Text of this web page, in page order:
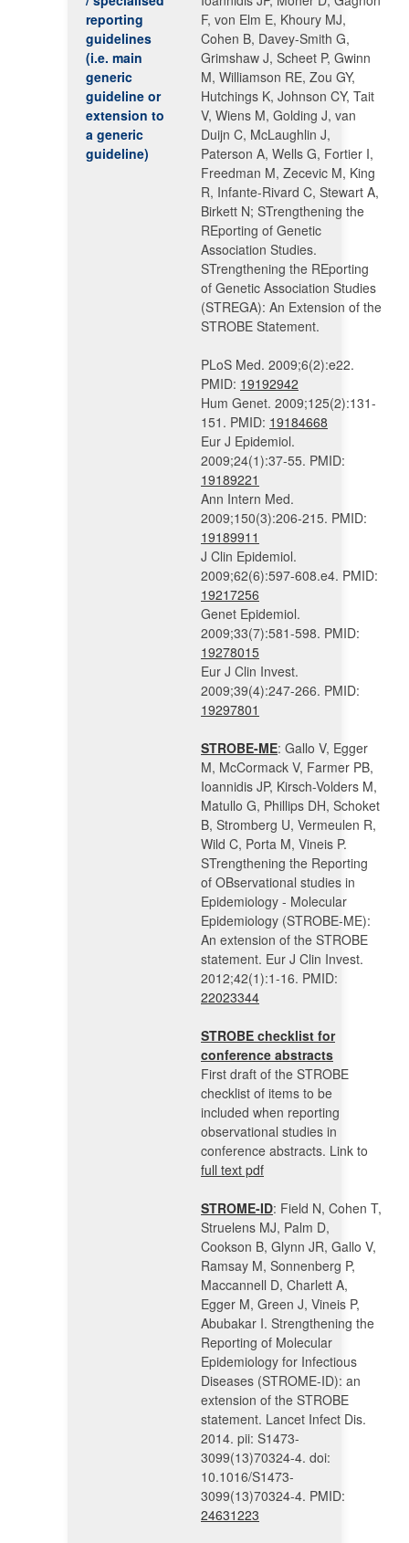
reporting
guidelines
(i.e. main
generic
guideline or
extension to
a generic
guideline)
F, von Elm E, Khoury MJ,
Cohen B, Davey-Smith G,
Grimshaw J, Scheet P, Gwinn
M, Williamson RE, Zou GY,
Hutchings K, Johnson CY, Tait
V, Wiens M, Golding J, van
Duijn C, McLaughlin J,
Paterson A, Wells G, Fortier I,
Freedman M, Zecevic M, King
R, Infante-Rivard C, Stewart A,
Birkett N; STrengthening the
REporting of Genetic
Association Studies.
STrengthening the REporting
of Genetic Association Studies
(STREGA): An Extension of the
STROBE Statement.
PLoS Med. 2009;6(2):e22.
PMID: 19192942
Hum Genet. 2009;125(2):131-
151. PMID: 19184668
Eur J Epidemiol.
2009;24(1):37-55. PMID:
19189221
Ann Intern Med.
2009;150(3):206-215. PMID:
19189911
J Clin Epidemiol.
2009;62(6):597-608.e4. PMID:
19217256
Genet Epidemiol.
2009;33(7):581-598. PMID:
19278015
Eur J Clin Invest.
2009;39(4):247-266. PMID:
19297801
STROBE-ME: Gallo V, Egger
M, McCormack V, Farmer PB,
Ioannidis JP, Kirsch-Volders M,
Matullo G, Phillips DH, Schoket
B, Stromberg U, Vermeulen R,
Wild C, Porta M, Vineis P.
STrengthening the Reporting
of OBservational studies in
Epidemiology - Molecular
Epidemiology (STROBE-ME):
An extension of the STROBE
statement. Eur J Clin Invest.
2012;42(1):1-16. PMID:
22023344
STROBE checklist for
conference abstracts
First draft of the STROBE
checklist of items to be
included when reporting
observational studies in
conference abstracts. Link to
full text pdf
STROME-ID: Field N, Cohen T,
Struelens MJ, Palm D,
Cookson B, Glynn JR, Gallo V,
Ramsay M, Sonnenberg P,
Maccannell D, Charlett A,
Egger M, Green J, Vineis P,
Abubakar I. Strengthening the
Reporting of Molecular
Epidemiology for Infectious
Diseases (STROME-ID): an
extension of the STROBE
statement. Lancet Infect Dis.
2014. pii: S1473-
3099(13)70324-4. doi:
10.1016/S1473-
3099(13)70324-4. PMID:
24631223